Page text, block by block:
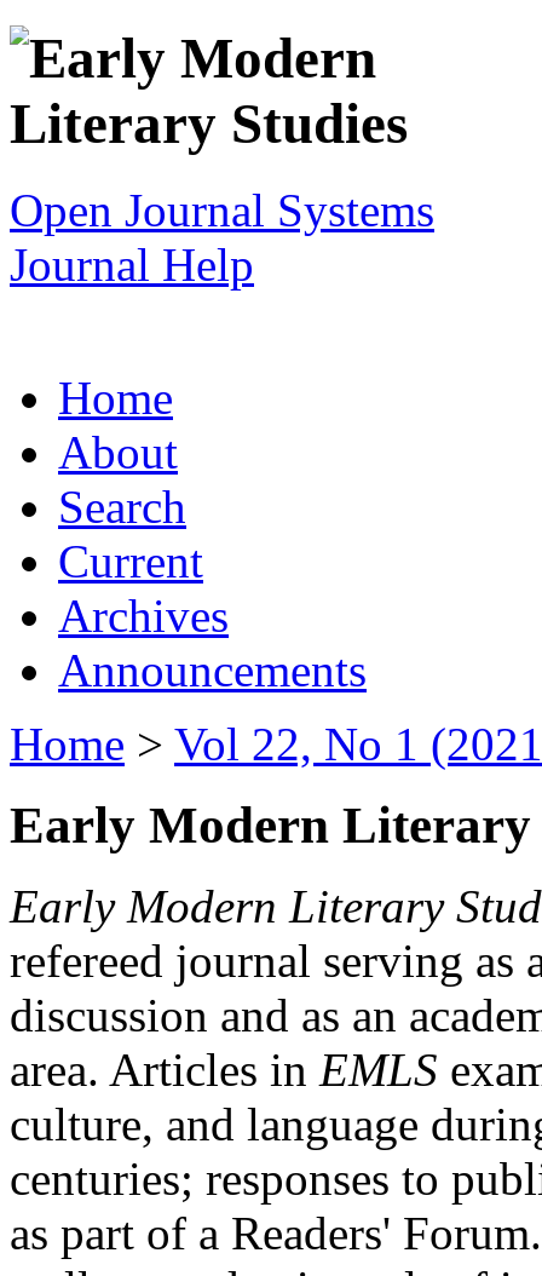
Open Journal Systems
Journal Help
Home
About
Search
Current
Archives
Announcements
Home > Vol 22, No 1
Early Modern Literary
Early Modern Literary
refereed journal serving as
discussion and as an
area. Articles in EMLS
culture, and language
centuries; responses to
as part of a Readers'